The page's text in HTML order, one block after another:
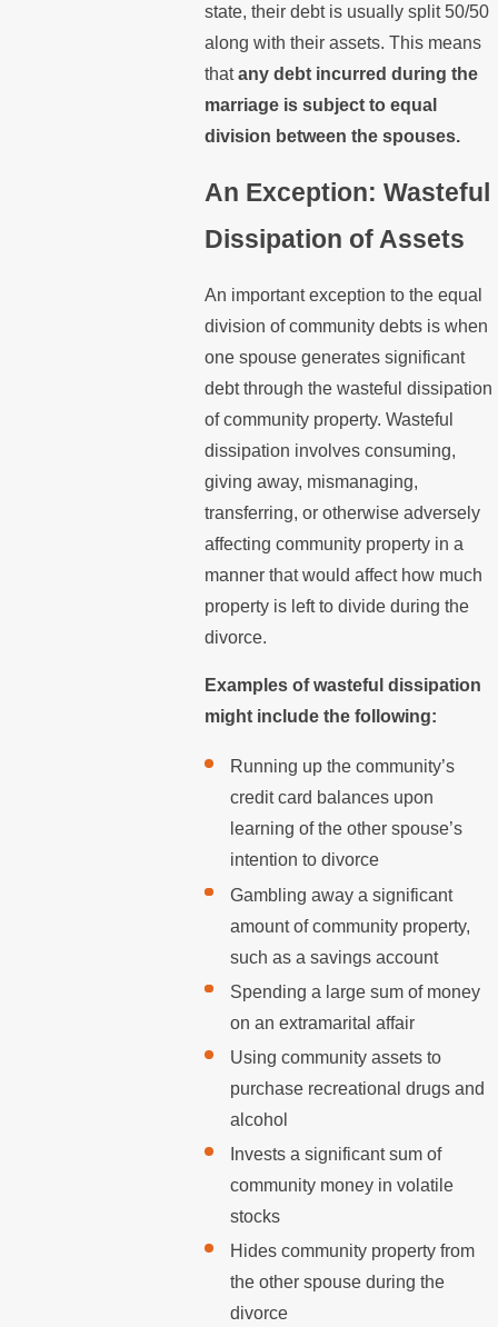
state, their debt is usually split 50/50
along with their assets. This means
thatany debt incurred during the
marriage is subject to equal
division between the spouses.
An Exception: Wasteful
Dissipation of Assets
An important exception to the equal
division of community debts is when
one spouse generates significant
debt through the wasteful dissipation
of community property. Wasteful
dissipation involves consuming,
giving away, mismanaging,
transferring, or otherwise adversely
affecting community property in a
manner that would affect how much
property is left to divide during the
divorce.
Examples of wasteful dissipation
might include the following:
Running up the community’s
credit card balances upon
learning of the other spouse’s
intention to divorce
Gambling away a significant
amount of community property,
such as a savings account
Spending a large sum of money
on an extramarital affair
Using community assets to
purchase recreational drugs and
alcohol
Invests a significant sum of
community money in volatile
stocks
Hides community property from
the other spouse during the
divorce